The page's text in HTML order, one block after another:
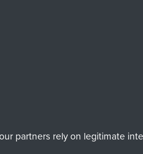
partners rely on legitimate